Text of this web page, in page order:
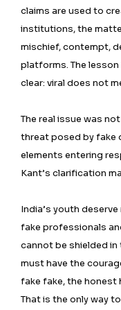
claims are used to
institutions, the
mischief, contempt,
platforms. The
clear: viral does not
The real issue was
threat posed by fake
elements entering
Kant’s clarification
India’s youth
fake professionals
cannot be shielded in
must have the
fake fake, the
That is the only way